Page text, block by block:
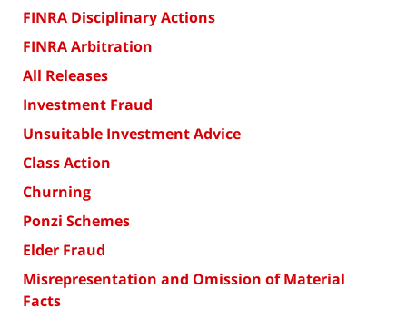
FINRA Disciplinary Actions
FINRA Arbitration
All Releases
Investment Fraud
Unsuitable Investment Advice
Class Action
Churning
Ponzi Schemes
Elder Fraud
Misrepresentation and Omission of Material
Facts